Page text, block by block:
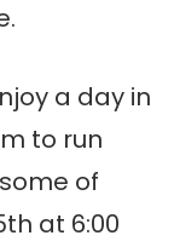
a day in
to run
of
at 6:00